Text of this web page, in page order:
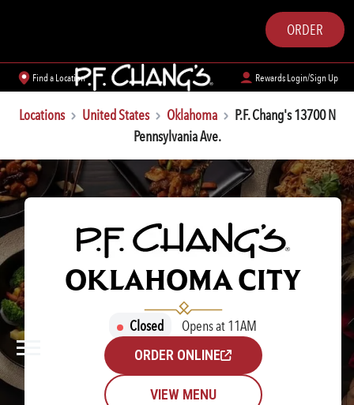
Find a Location Rewards Login/Sign Up
ORDER
Locations United States Oklahoma
P.F. Chang's 13700 N
Pennsylvania Ave.
P.F. CHANG'S
OKLAHOMA CITY
Closed
Opens at 11AM
ORDER ONLINE
VIEW MENU